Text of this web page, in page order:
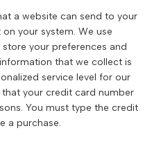
a website can send to your
your system. We use
your preferences and
that we collect is
service level for our
that your credit card number
You must type the credit
a purchase.